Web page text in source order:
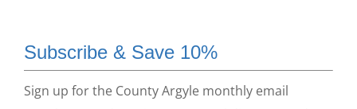
Subscribe & Save 10%
Sign up for the County Argyle monthly email